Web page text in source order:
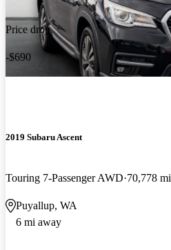
Price drop
-$690
2019 Subaru Ascent
Touring 7-Passenger AWD 70,778 mi
Puyallup, WA
6 mi away